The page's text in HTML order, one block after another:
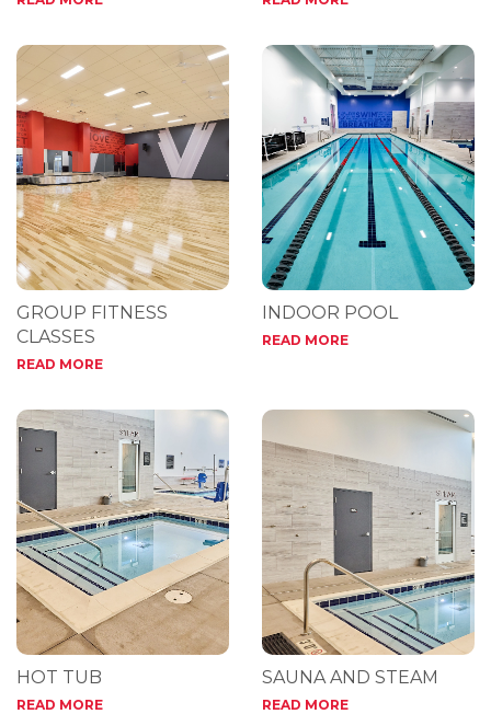
GROUP FITNESS
CLASSES
READ MORE
INDOOR POOL
READ MORE
HOT TUB
READ MORE
SAUNA AND STEAM
READ MORE